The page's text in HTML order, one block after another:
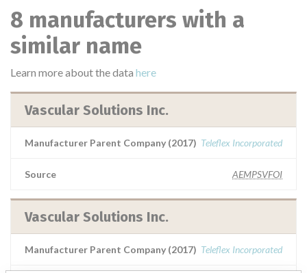
8 manufacturers with a
similar name
Learn more about the data here
Vascular Solutions Inc.
Manufacturer Parent Company (2017) Teleflex Incorporated
Source AEMPSVFOI
Vascular Solutions Inc.
Manufacturer Parent Company (2017) Teleflex Incorporated